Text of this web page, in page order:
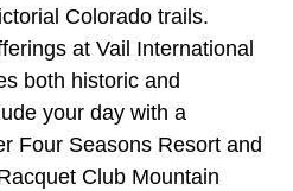
Colorado trails.
at Vail International
both historic and
your day with a
Four Seasons Resort and
Club Mountain